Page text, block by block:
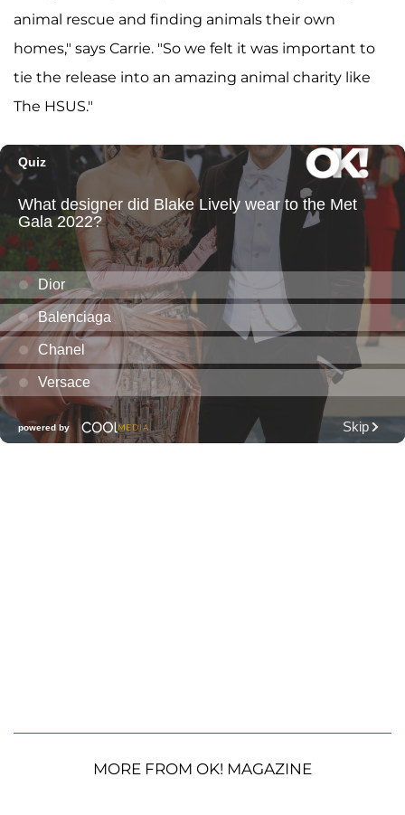
animal rescue and finding animals their own
homes," says Carrie. "So we felt it was important to
tie the release into an amazing animal charity like
The HSUS."
MORE FROM OK! MAGAZINE